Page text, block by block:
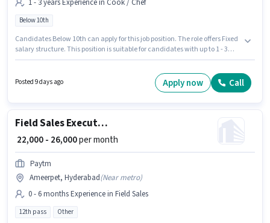
1 - 3 years Experience in Cook / Chef
Below 10th
Candidates Below 10th can apply for this job position. The role offers Fixed
salary structure. This position is suitable for candidates with up to 1 - 3
Centre as a Chef in the Cook / Chef sector. This job role is located in
Posted 9 days ago Apply now Call
Field Sales Executive
₹ 22,000 - 26,000per month
Paytm
Ameerpet, Hyderabad(Near metro)
0 - 6 months Experience in Field Sales
12th pass Other